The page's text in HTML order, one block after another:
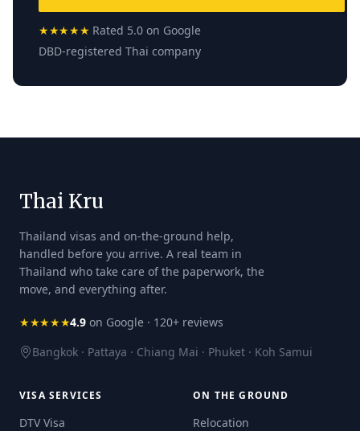
★★★★★ Rated 5.0 on Google
DBD-registered Thai company
Thai Kru
Thailand visas and on-the-ground help,
handled before you arrive. A real team in
Thailand who take care of the paperwork, the
move, and everything after.
★★★★★4.9 on Google · 120+ reviews
Bangkok · Pattaya · Chiang Mai · Phuket · Koh Samui
VISA SERVICES
DTV Visa
ON THE GROUND
Relocation